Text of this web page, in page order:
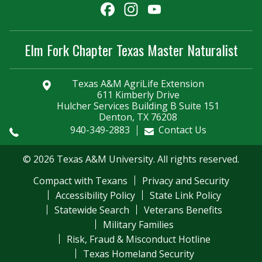
Facebook
Instagram
Channel
Elm Fork Chapter Texas Master Naturalist
Texas A&M AgriLife Extension
611 Kimberly Drive
Hulcher Services Building B Suite 151
Denton, TX 76208
940-349-2883
Contact Us
© 2026 Texas A&M University. All rights reserved.
Compact with Texans
Privacy and Security
Accessibility Policy
State Link Policy
Statewide Search
Veterans Benefits
Military Families
Risk, Fraud & Misconduct Hotline
Texas Homeland Security